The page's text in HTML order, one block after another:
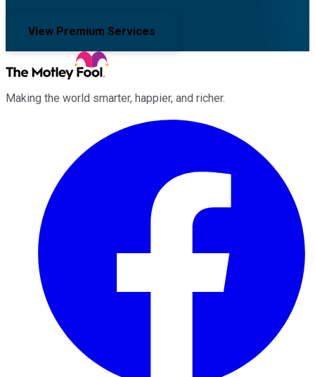
View Premium Services
Making the world smarter, happier, and richer.